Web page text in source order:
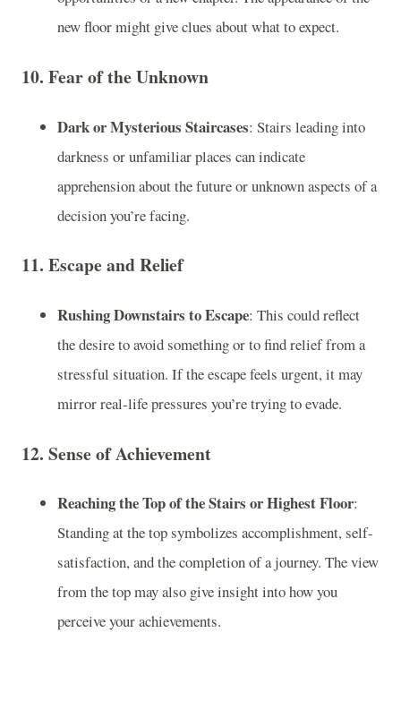
new floor might give clues about what to expect.
10. Fear of the Unknown
Dark or Mysterious Staircases: Stairs leading into
darkness or unfamiliar places can indicate
apprehension about the future or unknown aspects of a
decision you’re facing.
11. Escape and Relief
Rushing Downstairs to Escape: This could reflect
the desire to avoid something or to find relief from a
stressful situation. If the escape feels urgent, it may
mirror real-life pressures you’re trying to evade.
12. Sense of Achievement
Reaching the Top of the Stairs or Highest Floor:
Standing at the top symbolizes accomplishment, self-
satisfaction, and the completion of a journey. The view
from the top may also give insight into how you
perceive your achievements.